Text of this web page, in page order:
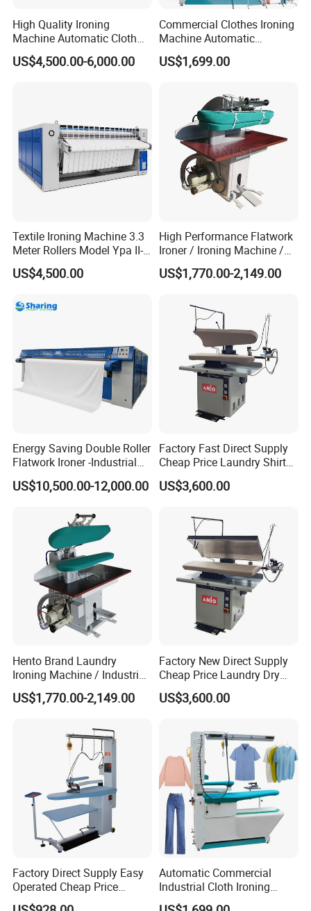
High Quality Ironing
Machine Automatic Cloth
Ironing Machine Polyester
Felt for Ironing Machine
US$4,500.00-6,000.00
Commercial Clothes Ironing
Machine Automatic
Garment Dry Cleaning
Steam Vacuum Ironing
US$1,699.00
Textile Ironing Machine 3.3
Meter Rollers Model Ypa II-
3300
US$4,500.00
High Performance Flatwork
Ironer / Ironing Machine /
Automatic Ironing Machine
US$1,770.00-2,149.00
Energy Saving Double Roller
Flatwork Ironer -Industrial
Bedsheets Laundry Ironing
Machine
US$10,500.00-12,000.00
Factory Fast Direct Supply
Cheap Price Laundry Shirt
Jacket Pants Machine Dry
Cleaning Automatic Cloth
Machine
US$3,600.00
Hento Brand Laundry
Ironing Machine / Industrial
Ironing Machine
US$1,770.00-2,149.00
Factory New Direct Supply
Cheap Price Laundry Dry
Cleaning Bedsheet Shirt
Jacket Pants
Press Ironing Machine
US$3,600.00
Factory Direct Supply Easy
Operated Cheap Price
Laundry Dry Cleaning
Automatic Commercial
Industrial Cloth Ironing
Steam Press Machine Price